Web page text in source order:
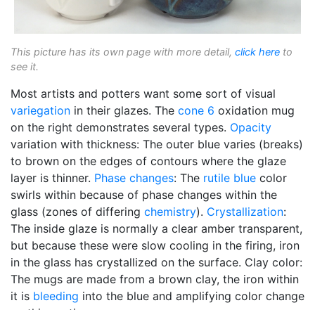
This picture has its own page with more detail, click here to
see it.
Most artists and potters want some sort of visual
variegation in their glazes. The cone 6 oxidation mug
on the right demonstrates several types. Opacity
variation with thickness: The outer blue varies (breaks)
to brown on the edges of contours where the glaze
layer is thinner. Phase changes: The rutile blue color
swirls within because of phase changes within the
glass (zones of differing chemistry). Crystallization:
The inside glaze is normally a clear amber transparent,
but because these were slow cooling in the firing, iron
in the glass has crystallized on the surface. Clay color:
The mugs are made from a brown clay, the iron within
it is bleeding into the blue and amplifying color change